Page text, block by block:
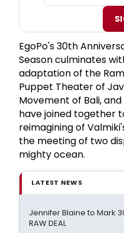
EgoPo's 30th
Season culminates
adaptation of the
Puppet Theater of
Movement of Bali,
have joined together
reimagining of
the meeting of two
mighty ocean.
LATEST NEWS
Jennifer Blaine to Mark
RAW DEAL